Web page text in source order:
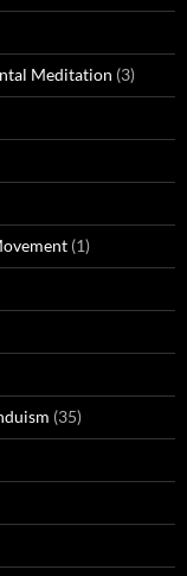
Meditation (3)
(1)
(35)